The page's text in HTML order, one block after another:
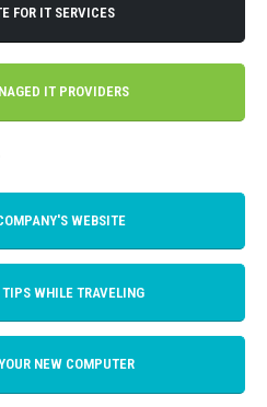
FOR IT SERVICES
IT PROVIDERS
WEBSITE
TIPS WHILE TRAVELING
NEW COMPUTER